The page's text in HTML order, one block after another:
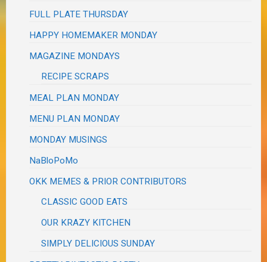
FULL PLATE THURSDAY
HAPPY HOMEMAKER MONDAY
MAGAZINE MONDAYS
RECIPE SCRAPS
MEAL PLAN MONDAY
MENU PLAN MONDAY
MONDAY MUSINGS
NaBloPoMo
OKK MEMES & PRIOR CONTRIBUTORS
CLASSIC GOOD EATS
OUR KRAZY KITCHEN
SIMPLY DELICIOUS SUNDAY